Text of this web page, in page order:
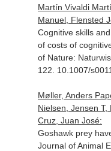
Martín Vivaldi
Manuel, Flensted
Cognitive skills
of costs of
of Nature:
122. 10.1007/
Møller, Anders
Nielsen, Jensen
Cruz, Juan José:
Goshawk prey
Journal of Animal